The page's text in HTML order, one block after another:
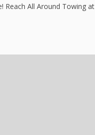
Reach All Around Towing at